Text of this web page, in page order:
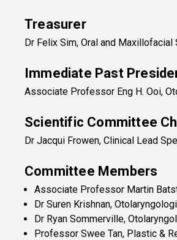
Treasurer
Dr Felix Sim, Oral and Maxillofacial
Immediate Past
Associate Professor Eng H. Ooi,
Scientific Committee
Dr Jacqui Frowen, Clinical Lead
Committee Members
Associate Professor Martin
Dr Suren Krishnan,
Dr Ryan Sommerville,
Professor Swee Tan, Plastic &